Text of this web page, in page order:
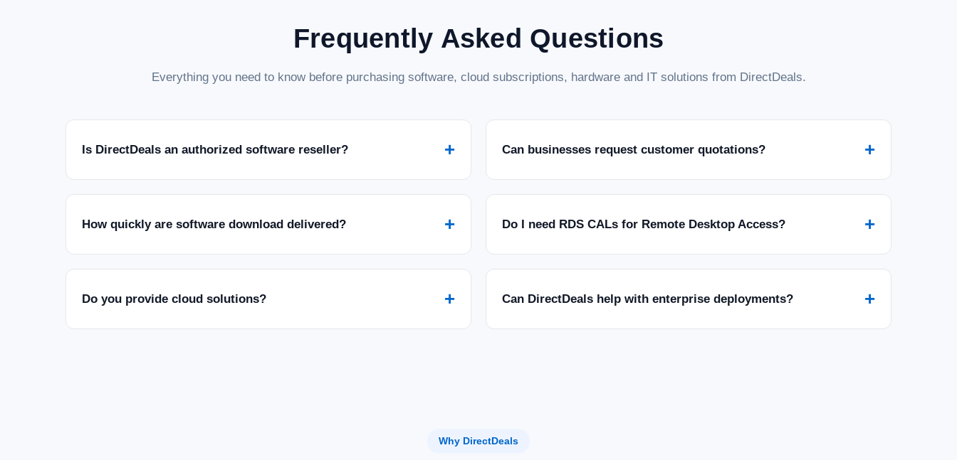
Frequently Asked Questions
Everything you need to know before purchasing software, cloud subscriptions, hardware and IT solutions from DirectDeals.
Is DirectDeals an authorized software reseller? + Can businesses request customer quotations? +
How quickly are software download delivered? + Do I need RDS CALs for Remote Desktop Access? +
Do you provide cloud solutions? + Can DirectDeals help with enterprise deployments? +
Why DirectDeals